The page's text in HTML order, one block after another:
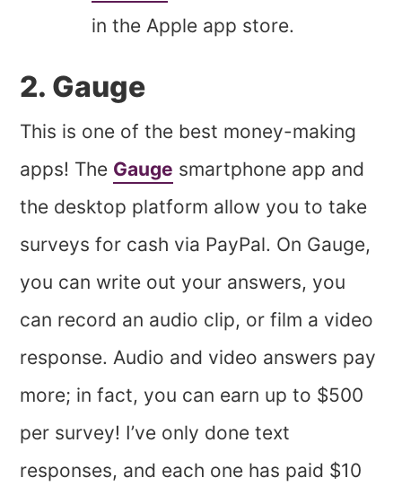
in the Apple app store.
2. Gauge
This is one of the best money-making
apps! The Gauge smartphone app and
the desktop platform allow you to take
surveys for cash via PayPal. On Gauge,
you can write out your answers, you
can record an audio clip, or film a video
response. Audio and video answers pay
more; in fact, you can earn up to $500
per survey! I’ve only done text
responses, and each one has paid $10